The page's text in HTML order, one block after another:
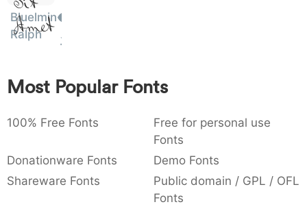
: 003a
: ,,
~ €
Amet
Bluelmin
Ralph
Most Popular Fonts
100% Free Fonts
Free for personal use
Fonts
Donationware Fonts
Demo Fonts
Shareware Fonts
Public domain / GPL / OFL
Fonts